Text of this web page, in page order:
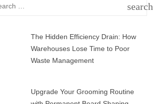
search
The Hidden Efficiency Drain: How
Warehouses Lose Time to Poor
Waste Management
Upgrade Your Grooming Routine